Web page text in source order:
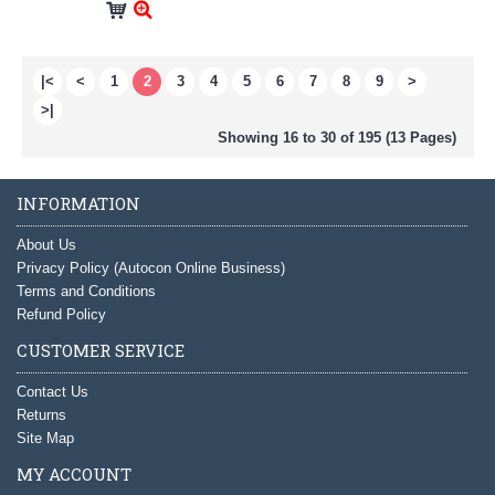
|< < 1 2 3 4 5 6 7 8 9
>
>|
Showing 16 to 30 of 195 (13 Pages)
INFORMATION
About Us
Privacy Policy (Autocon Online Business)
Terms and Conditions
Refund Policy
CUSTOMER SERVICE
Contact Us
Returns
Site Map
MY ACCOUNT